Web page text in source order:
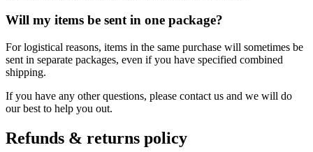
Will my items be sent in one package?
For logistical reasons, items in the same purchase will sometimes be
sent in separate packages, even if you have specified combined
shipping.
If you have any other questions, please contact us and we will do
our best to help you out.
Refunds & returns policy